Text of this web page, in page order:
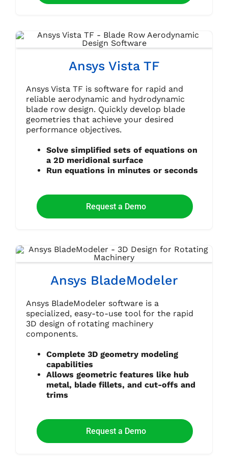
Ansys Vista TF
Ansys Vista TF is software for rapid and
reliable aerodynamic and hydrodynamic
blade row design. Quickly develop blade
geometries that achieve your desired
performance objectives.
Solve simplified sets of equations on
a 2D meridional surface
Run equations in minutes or seconds
Request a Demo
Ansys BladeModeler
Ansys BladeModeler software is a
specialized, easy-to-use tool for the rapid
3D design of rotating machinery
components.
Complete 3D geometry modeling
capabilities
Allows geometric features like hub
metal, blade fillets, and cut-offs and
trims
Request a Demo